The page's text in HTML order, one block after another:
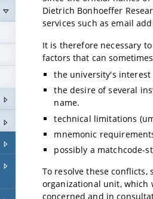
Dietrich Bonhoeffer
services such as email
It is therefore necessary
factors that can
the university's
the desire of several
name.
technical limitations
mnemonic
possibly a matchcode-
To resolve these
organizational unit,
concerned and in